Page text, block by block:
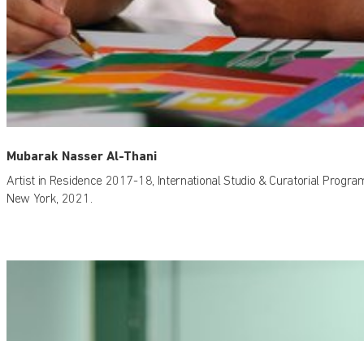
Mubarak Nasser Al-Thani
Artist in Residence 2017-18, International Studio & Curatorial
New York, 2021.